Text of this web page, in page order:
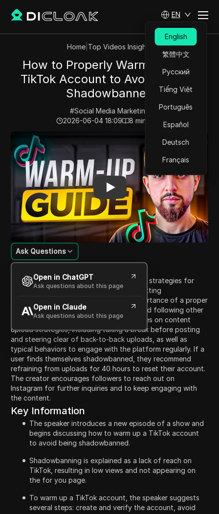
EN
English
繁體中文
Русский
Tiếng Việt
Português
Español
Deutsch
Français
Home| Top Videos Insights
How to Properly Warm Up Your
TikTok Account to Avoid Getting
Shadowbanned
#Social Media Marketing
2026-06-04 18:09
8 min read
Play Video: How to Properly Warm Up Your TikTok
Content Introduction
Ask Questions
Open in ChatGPT
Ask questions about this page
Open in Claude
Ask questions about this page
In this episode of Raw, the host discusses strategies for
warming up a TikTok account to avoid getting
shadowbanned. They emphasize the importance of a proper
account setup, such as verifying email, and following other
users to increase visibility. The host advises on content
upload strategies, including taking a break before posting
and steering clear of back-to-back uploads, as well as
typical behaviors to engage with the platform regularly. If a
user finds themselves shadowbanned, they recommend
refraining from uploads for 40 hours to reset their account.
The creator encourages followers to reach out on
Instagram for further inquiries and to keep engaging with
the content.
Key Information
The speaker introduces a new episode of a show and
begins discussing how to warm up a TikTok account
to avoid being shadowbanned.
Shadowbanning is explained as a lack of reach on
TikTok, resulting in low views and not appearing on
the for you page.
To warm up a TikTok account, the speaker suggests
several steps: create and verify the account, avoid